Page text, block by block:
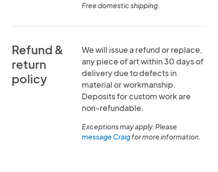
Free domestic shipping.
Refund &
return
policy
We will issue a refund or replace,
any piece of art within 30 days of
delivery due to defects in
material or workmanship.
Deposits for custom work are
non-refundable.
Exceptions may apply. Please
message Craigfor more information.